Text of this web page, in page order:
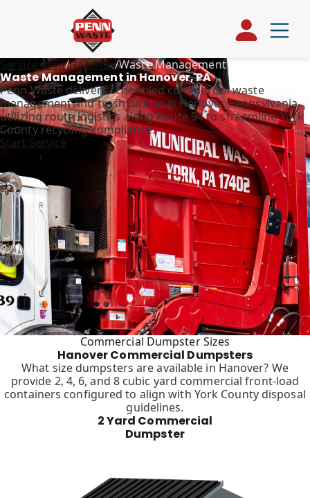
Service Area/Hanover/Waste Management
Waste Management in Hanover, PA
Penn Waste delivers scheduled commercial waste
management and trash pickup in Hanover, Pennsylvania,
utilizing route logistics along Route 94 to streamline York
County recycling compliance.
Start Service
Commercial Dumpster Sizes
Hanover Commercial Dumpsters
What size dumpsters are available in Hanover? We
provide 2, 4, 6, and 8 cubic yard commercial front-load
containers configured to align with York County disposal
guidelines.
2 Yard Commercial
Dumpster